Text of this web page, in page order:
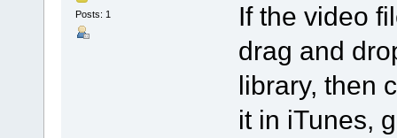
Posts: 1
If the video
drag and
library, then
it in iTunes,